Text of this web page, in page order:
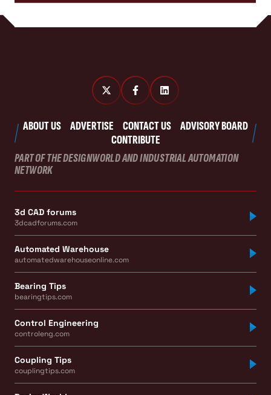
ABOUT US ADVERTISE CONTACT US
ADVISORY BOARD
CONTRIBUTE
PART OF THE DESIGNWORLD AND INDUSTRIAL AUTOMATION
NETWORK
3d CAD forums
3dcadforums.com
Automated Warehouse
automatedwarehouseonline.com
Bearing Tips
bearingtips.com
Control Engineering
controleng.com
Coupling Tips
couplingtips.com